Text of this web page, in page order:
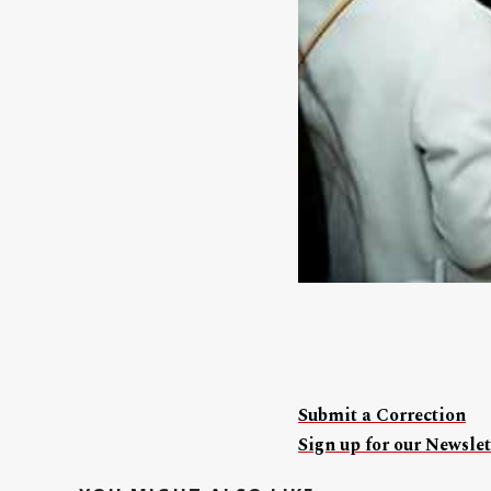
Submit a Correction
Sign up for our